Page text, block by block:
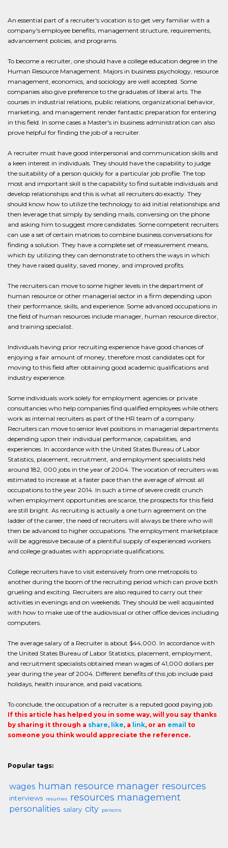
An essential part of a recruiter's vocation is to get very familiar with a
company's employee benefits, management structure, requirements,
advancement policies, and programs.
To become a recruiter, one should have a college education degree in the
Human Resource Management. Majors in business psychology, resource
management, economics, and sociology are well accepted. Some
companies also give preference to the graduates of liberal arts. The
courses in industrial relations, public relations, organizational behavior,
marketing, and management render fantastic preparation for entering
in this field. In some cases a Master's in business administration can also
prove helpful for finding the job of a recruiter.
A recruiter must have good interpersonal and communication skills and
a keen interest in individuals. They should have the capability to judge
the suitability of a person quickly for a particular job profile. The top
most and important skill is the capability to find suitable individuals and
develop relationships and this is what all recruiters do exactly. They
should know how to utilize the technology to aid initial relationships and
then leverage that simply by sending mails, conversing on the phone
and asking him to suggest more candidates. Some competent recruiters
can use a set of certain matrices to combine business conversations for
finding a solution. They have a complete set of measurement means,
which by utilizing they can demonstrate to others the ways in which
they have raised quality, saved money, and improved profits.
The recruiters can move to some higher levels in the department of
human resource or other managerial sector in a firm depending upon
their performance, skills, and experience. Some advanced occupations in
the field of human resources include manager, human resource director,
and training specialist.
Individuals having prior recruiting experience have good chances of
enjoying a fair amount of money, therefore most candidates opt for
moving to this field after obtaining good academic qualifications and
industry experience.
Some individuals work solely for employment agencies or private
consultancies who help companies find qualified employees while others
work as internal recruiters as part of the HR team of a company.
Recruiters can move to senior level positions in managerial departments
depending upon their individual performance, capabilities, and
experiences. In accordance with the United States Bureau of Labor
Statistics, placement, recruitment, and employment specialists held
around 182, 000 jobs in the year of 2004. The vocation of recruiters was
estimated to increase at a faster pace than the average of almost all
occupations to the year 2014. In such a time of severe credit crunch
when employment opportunities are scarce, the prospects for this field
are still bright. As recruiting is actually a one turn agreement on the
ladder of the career, the need of recruiters will always be there who will
then be advanced to higher occupations. The employment marketplace
will be aggressive because of a plentiful supply of experienced workers
and college graduates with appropriate qualifications.
College recruiters have to visit extensively from one metropolis to
another during the boom of the recruiting period which can prove both
grueling and exciting. Recruiters are also required to carry out their
activities in evenings and on weekends. They should be well acquainted
with how to make use of the audiovisual or other office devices including
computers.
The average salary of a Recruiter is about $44,000. In accordance with
the United States Bureau of Labor Statistics, placement, employment,
and recruitment specialists obtained mean wages of 41,000 dollars per
year during the year of 2004. Different benefits of this job include paid
holidays, health insurance, and paid vacations.
To conclude, the occupation of a recruiter is a reputed good paying job.
If this article has helped you in some way, will you say thanks
by sharing it through a share, like, a link, or an email to
someone you think would appreciate the reference.
Popular tags:
wages human resource manager resources
interviews resumes resources management
personalities salary city persons